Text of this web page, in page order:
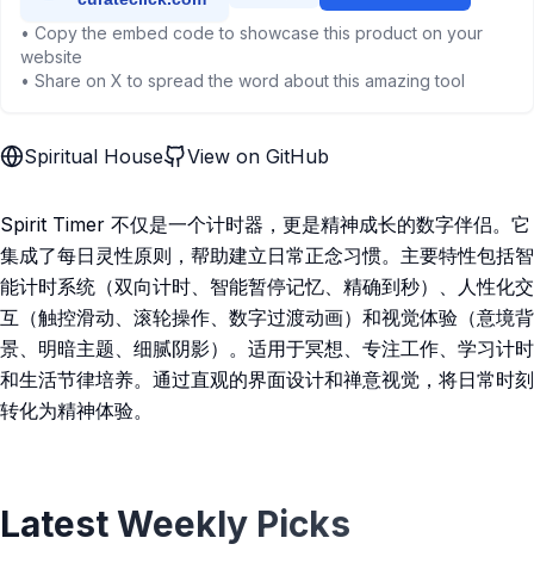
• Copy the embed code to showcase this product on your
website
• Share on X to spread the word about this amazing tool
Spiritual House View on GitHub
Spirit Timer 不仅是一个计时器，更是精神成长的数字伴侣。它
集成了每日灵性原则，帮助建立日常正念习惯。主要特性包括智
能计时系统（双向计时、智能暂停记忆、精确到秒）、人性化交
互（触控滑动、滚轮操作、数字过渡动画）和视觉体验（意境背
景、明暗主题、细腻阴影）。适用于冥想、专注工作、学习计时
和生活节律培养。通过直观的界面设计和禅意视觉，将日常时刻
转化为精神体验。
Latest Weekly Picks